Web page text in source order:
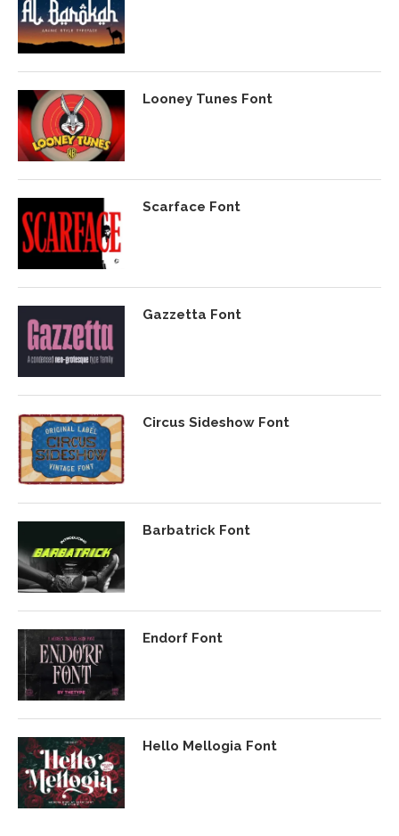
Looney Tunes Font
Scarface Font
Gazzetta Font
Circus Sideshow Font
Barbatrick Font
Endorf Font
Hello Mellogia Font